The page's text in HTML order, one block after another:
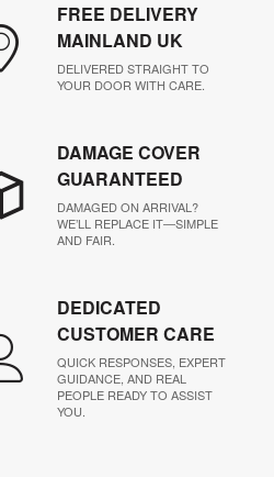
FREE DELIVERY
MAINLAND UK
DELIVERED STRAIGHT TO
YOUR DOOR WITH CARE.
DAMAGE COVER
GUARANTEED
DAMAGED ON ARRIVAL?
WE’LL REPLACE IT—SIMPLE
AND FAIR.
DEDICATED
CUSTOMER CARE
QUICK RESPONSES, EXPERT
GUIDANCE, AND REAL
PEOPLE READY TO ASSIST
YOU.